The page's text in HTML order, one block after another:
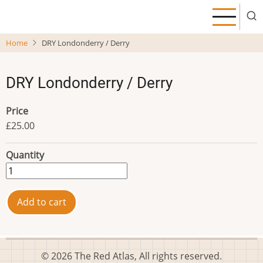
main
Home DRY Londonderry / Derry
DRY Londonderry / Derry
Price
£25.00
Quantity
© 2026 The Red Atlas, All rights reserved.